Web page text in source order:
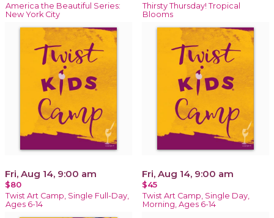
America the Beautiful Series:
New York City
Thirsty Thursday! Tropical
Blooms
Fri, Aug 14, 9:00 am
$80
Twist Art Camp, Single Full-Day,
Ages 6-14
Fri, Aug 14, 9:00 am
$45
Twist Art Camp, Single Day,
Morning, Ages 6-14